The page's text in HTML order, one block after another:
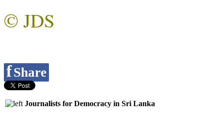
© JDS
fShare
Journalists for Democracy in Sri Lanka